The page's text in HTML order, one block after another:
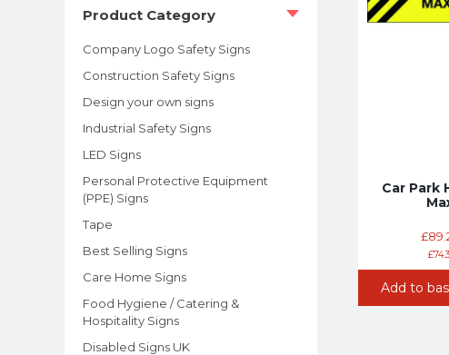
Product Category
Company Logo Safety Signs
Construction Safety Signs
Design your own signs
Industrial Safety Signs
LED Signs
Personal Protective Equipment
(PPE) Signs
Tape
Best Selling Signs
Care Home Signs
Food Hygiene / Catering &
Hospitality Signs
Disabled Signs UK
Car Park
£
£
Add to